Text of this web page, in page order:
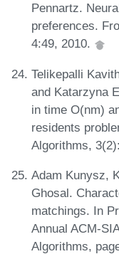
Pennartz.
preferences.
4:49, 2010.
Telikepalli
and Katarzyna
in time O(nm)
residents
Algorithms,
Adam Kunysz,
Ghosal.
matchings. In
Annual ACM-
Algorithms,